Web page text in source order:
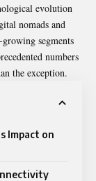
evolution
nomads and
segments
numbers
the exception.
Impact on